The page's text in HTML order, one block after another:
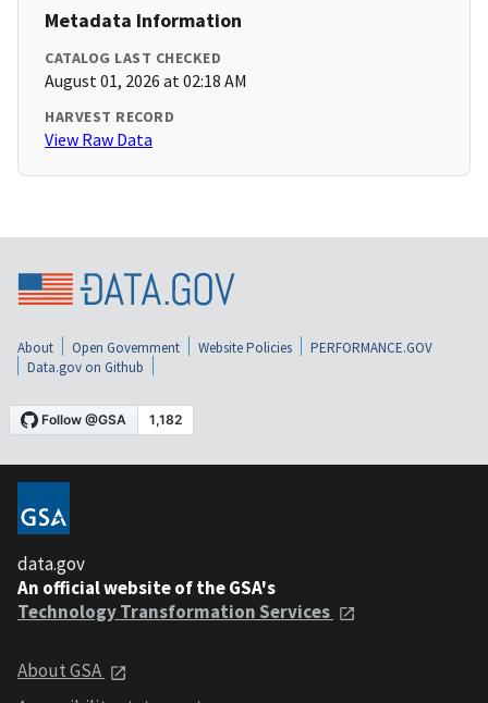
Metadata Information
CATALOG LAST CHECKED
August 01, 2026 at 02:18 AM
HARVEST RECORD
View Raw Data
About Open Government Website Policies
PERFORMANCE.GOV
Data.gov on Github
data.gov
An official website of the GSA's
Technology Transformation Services
About GSA